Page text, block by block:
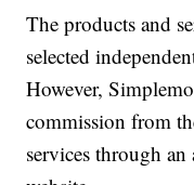
The products and
selected
However,
commission from
services through